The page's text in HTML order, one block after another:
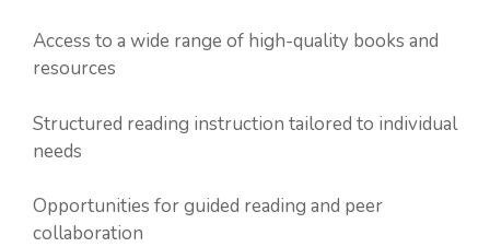
Access to a wide range of high-quality books and
resources
Structured reading instruction tailored to individual
needs
Opportunities for guided reading and peer
collaboration